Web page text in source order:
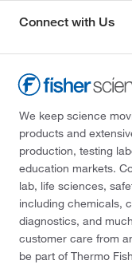
Connect with Us
We keep science
products and
production, testing
education markets.
lab, life sciences,
including chemicals,
diagnostics, and
customer care from
be part of Thermo